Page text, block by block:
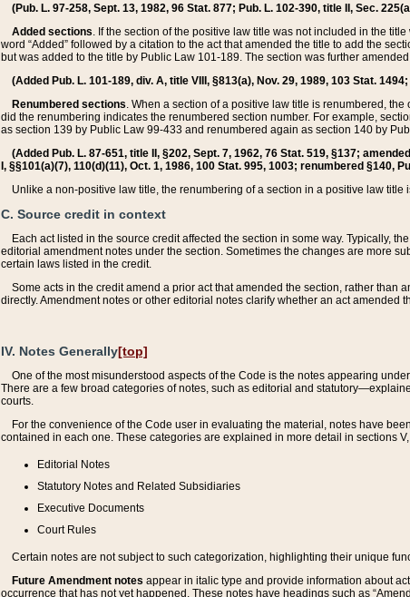
(Pub. L. 97-258, Sept. 13, 1982, 96 Stat. 877; Pub. L. 102-390, title II, Sec.
Added sections. If the section of the positive law title was not included in the
word “Added” followed by a citation to the act that amended the title to add the
but was added to the title by Public Law 101-189. The section was further
(Added Pub. L. 101-189, div. A, title VIII, §813(a), Nov. 29, 1989, 103 Stat.
Renumbered sections. When a section of a positive law title is renumbered,
did the renumbering indicates the renumbered section number. For example,
as section 139 by Public Law 99-433 and renumbered again as section 140 by
(Added Pub. L. 87-651, title II, §202, Sept. 7, 1962, 76 Stat. 519, §137;
I, §§101(a)(7), 110(d)(11), Oct. 1, 1986, 100 Stat. 995, 1003; renumbered §140,
Unlike a non-positive law title, the renumbering of a section in a positive law
C. Source credit in context
Each act listed in the source credit affected the section in some way. Typically,
editorial amendment notes under the section. Sometimes the changes are more
certain laws listed in the credit.
Some acts in the credit amend a prior act that amended the section, rather than
directly. Amendment notes or other editorial notes clarify whether an act amended
IV. Notes Generally[top]
One of the most misunderstood aspects of the Code is the notes appearing
There are a few broad categories of notes, such as editorial and
courts.
For the convenience of the Code user in evaluating the material, notes have
contained in each one. These categories are explained in more detail in sections V,
Editorial Notes
Statutory Notes and Related Subsidiaries
Executive Documents
Court Rules
Certain notes are not subject to such categorization, highlighting their unique
Future Amendment notes appear in italic type and provide information about
occurrence that has not yet happened. These notes have headings such as